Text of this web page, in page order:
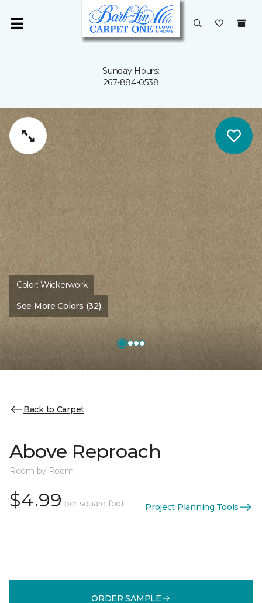
Sunday Hours:
267-884-0538
Color:Wickerwork
See More Colors (32)
Back to Carpet
Above Reproach
Room by Room
$4.99 per square foot Project Planning Tools
ORDER SAMPLE